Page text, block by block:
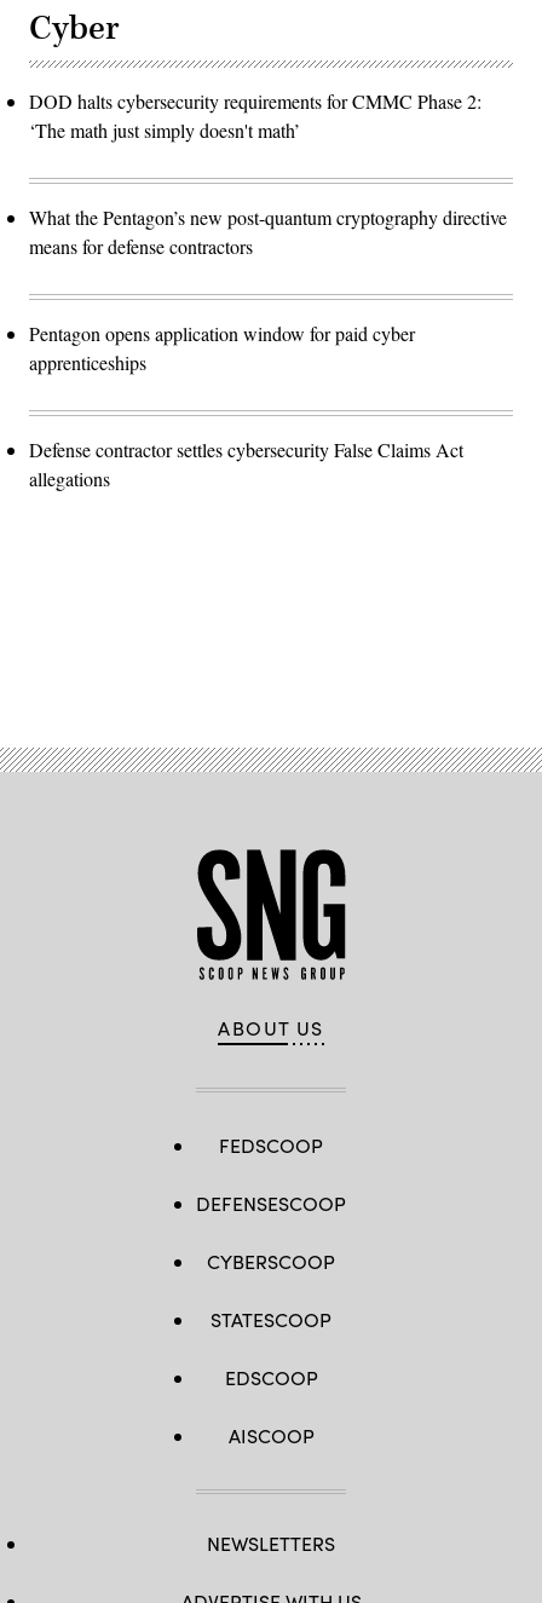
Cyber
DOD halts cybersecurity requirements for CMMC Phase 2:
‘The math just simply doesn't math’
What the Pentagon’s new post-quantum cryptography directive
means for defense contractors
Pentagon opens application window for paid cyber
apprenticeships
Defense contractor settles cybersecurity False Claims Act
allegations
ABOUT US
FEDSCOOP
DEFENSESCOOP
CYBERSCOOP
STATESCOOP
EDSCOOP
AISCOOP
NEWSLETTERS